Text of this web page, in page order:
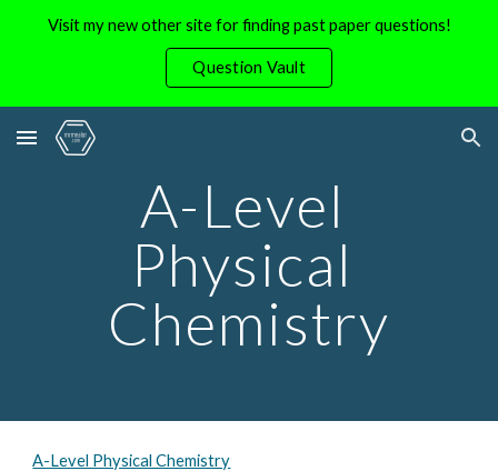
Skip to main content Skip to navigation
Visit my new other site for finding past paper questions!
Question Vault
A-Level
Physical
Chemistry
A-Level Physical Chemistry